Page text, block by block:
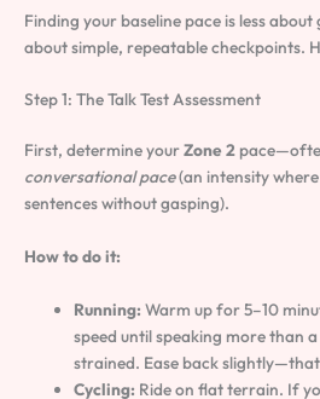
Finding your baseline pace is less
about simple, repeatable checkpoints.
Step 1: The Talk Test Assessment
First, determine yourZone 2
conversational pace(an intensity
sentences without gasping).
How to do it:
Running: Warm up for 5–10
speed until speaking more than
strained. Ease back
Cycling: Ride on flat terrain. If